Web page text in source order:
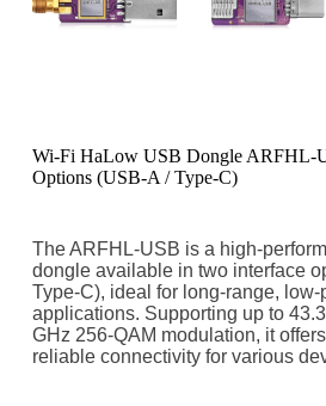
Wi-Fi HaLow USB Dongle ARFHL-
Options (USB-A / Type-C)
The ARFHL-USB is a high-
dongle available in two interface
Type-C), ideal for long-range, low-
applications. Supporting up to
GHz 256-QAM modulation, it
reliable connectivity for various